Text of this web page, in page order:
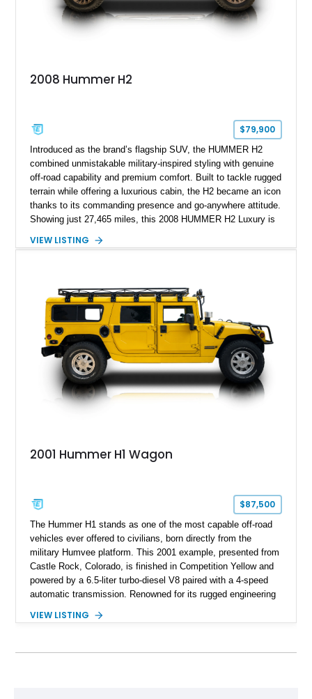
2008 Hummer H2
$79,900
Introduced as the brand’s flagship SUV, the HUMMER H2
combined unmistakable military-inspired styling with genuine
off-road capability and premium comfort. Built to tackle rugged
terrain while offering a luxurious cabin, the H2 became an icon
thanks to its commanding presence and go-anywhere attitude.
Showing just 27,465 miles, this 2008 HUMMER H2 Luxury is
desirable Luxury Preferred Equipment Group, Chrome
outstanding example of one of America’s most recognizable
full-size SUVs.
VIEW LISTING
2001 Hummer H1 Wagon
$87,500
The Hummer H1 stands as one of the most capable off-road
vehicles ever offered to civilians, born directly from the
military Humvee platform. This 2001 example, presented from
Castle Rock, Colorado, is finished in Competition Yellow and
powered by a 6.5-liter turbo-diesel V8 paired with a 4-speed
automatic transmission. Renowned for its rugged engineering
off-road capability with distinctive design, making it both a
VIEW LISTING